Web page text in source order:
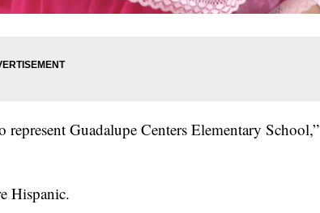
Guadalupe Centers Elementary School,”
Hispanic.